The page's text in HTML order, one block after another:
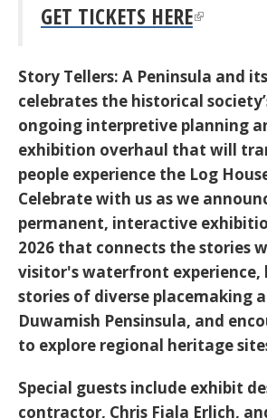
GET TICKETS HERE
Story Tellers: A Peninsula and
celebrates the historical
ongoing interpretive planning
exhibition overhaul that will
people experience the Log
Celebrate with us as we
permanent, interactive
2026 that connects the stories
visitor's waterfront experience,
stories of diverse placemaking
Duwamish Pensinsula, and
to explore regional heritage
Special guests include exhibit
contractor, Chris Fiala Erlich,